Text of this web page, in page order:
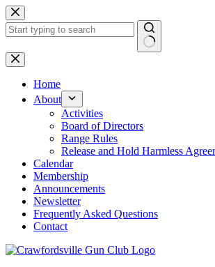
Skip
to
content
No
results
Home
About
Activities
Board of Directors
Range Rules
Release and Hold Harmless
Calendar
Membership
Announcements
Newsletter
Frequently Asked Questions
Contact